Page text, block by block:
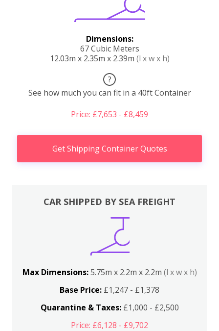
Dimensions:
67 Cubic Meters
12.03m x 2.35m x 2.39m (l x w x h)
?
See how much you can fit in a 40ft Container
Price: £7,653 - £8,459
Get Shipping Container Quotes
CAR SHIPPED BY SEA FREIGHT
Max Dimensions:5.75m x 2.2m x 2.2m (l x w x h)
Base Price: £1,247 - £1,378
Quarantine & Taxes:£1,000 - £2,500
Price: £6,128 - £9,702